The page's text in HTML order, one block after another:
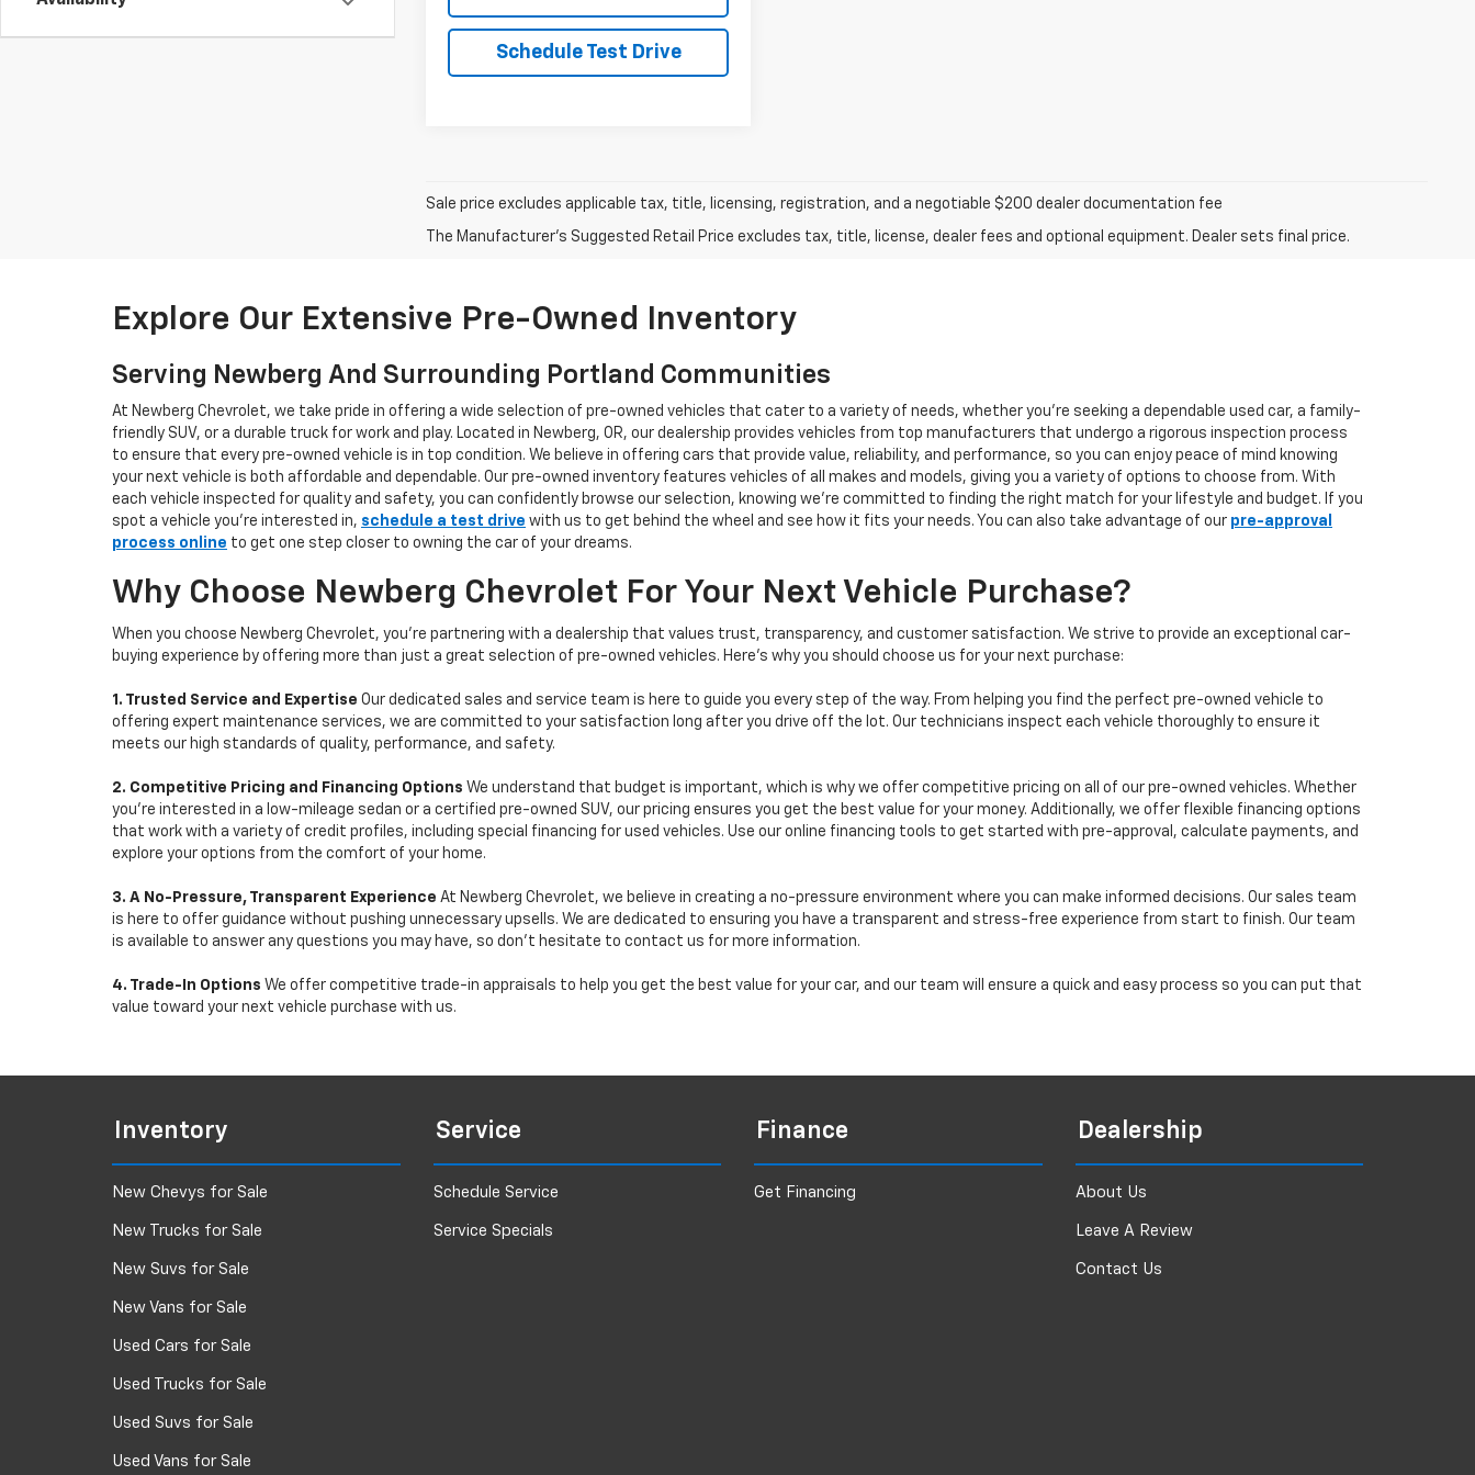
Schedule Test Drive
Sale price excludes applicable tax, title, licensing, registration, and a negotiable $200 dealer documentation fee
The Manufacturer's Suggested Retail Price excludes tax, title, license, dealer fees and optional equipment. Dealer sets final price.
Explore Our Extensive Pre-Owned Inventory
Serving Newberg And Surrounding Portland Communities
At Newberg Chevrolet, we take pride in offering a wide selection of pre-owned vehicles that cater to a variety of needs, whether you're seeking a dependable used car, a family-
friendly SUV, or a durable truck for work and play. Located in Newberg, OR, our dealership provides vehicles from top manufacturers that undergo a rigorous inspection process
to ensure that every pre-owned vehicle is in top condition. We believe in offering cars that provide value, reliability, and performance, so you can enjoy peace of mind knowing
your next vehicle is both affordable and dependable. Our pre-owned inventory features vehicles of all makes and models, giving you a variety of options to choose from. With
each vehicle inspected for quality and safety, you can confidently browse our selection, knowing we’re committed to finding the right match for your lifestyle and budget. If you
spot a vehicle you’re interested in, schedule a test drive with us to get behind the wheel and see how it fits your needs. You can also take advantage of our pre-approval
process online to get one step closer to owning the car of your dreams.
Why Choose Newberg Chevrolet For Your Next Vehicle Purchase?
When you choose Newberg Chevrolet, you're partnering with a dealership that values trust, transparency, and customer satisfaction. We strive to provide an exceptional car-
buying experience by offering more than just a great selection of pre-owned vehicles. Here's why you should choose us for your next purchase:
1. Trusted Service and Expertise Our dedicated sales and service team is here to guide you every step of the way. From helping you find the perfect pre-owned vehicle to
offering expert maintenance services, we are committed to your satisfaction long after you drive off the lot. Our technicians inspect each vehicle thoroughly to ensure it
meets our high standards of quality, performance, and safety.
2. Competitive Pricing and Financing Options We understand that budget is important, which is why we offer competitive pricing on all of our pre-owned vehicles. Whether
you're interested in a low-mileage sedan or a certified pre-owned SUV, our pricing ensures you get the best value for your money. Additionally, we offer flexible financing options
that work with a variety of credit profiles, including special financing for used vehicles. Use our online financing tools to get started with pre-approval, calculate payments, and
explore your options from the comfort of your home.
3. A No-Pressure, Transparent Experience At Newberg Chevrolet, we believe in creating a no-pressure environment where you can make informed decisions. Our sales team
is here to offer guidance without pushing unnecessary upsells. We are dedicated to ensuring you have a transparent and stress-free experience from start to finish. Our team
is available to answer any questions you may have, so don’t hesitate to contact us for more information.
4. Trade-In Options We offer competitive trade-in appraisals to help you get the best value for your car, and our team will ensure a quick and easy process so you can put that
value toward your next vehicle purchase with us.
Inventory
New Chevys for Sale
New Trucks for Sale
New Suvs for Sale
New Vans for Sale
Used Cars for Sale
Used Trucks for Sale
Used Suvs for Sale
Used Vans for Sale
Service
Schedule Service
Service Specials
Finance
Get Financing
Dealership
About Us
Leave A Review
Contact Us